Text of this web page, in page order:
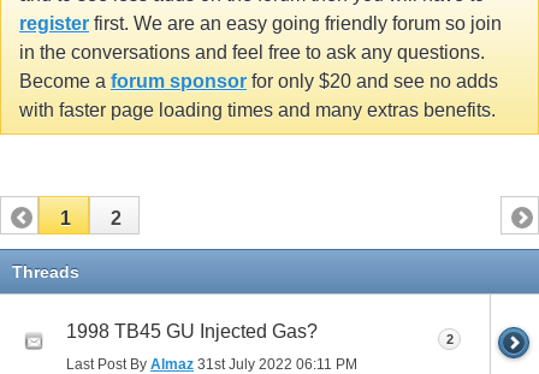
register first. We are an easy going friendly forum so join
in the conversations and feel free to ask any questions.
Become a forum sponsor for only $20 and see no adds
with faster page loading times and many extras benefits.
1 2
Threads
1998 TB45 GU Injected Gas?
Last Post By Almaz 31st July 2022 06:11 PM
2